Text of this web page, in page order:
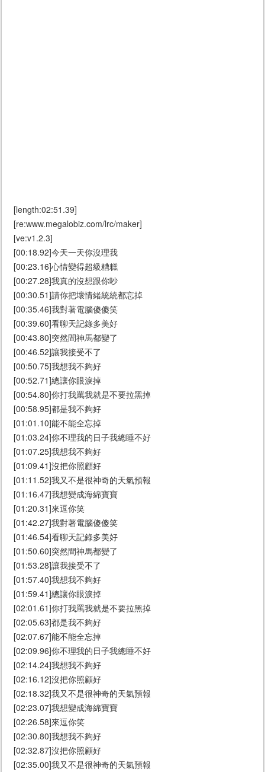
[length:02:51.39]
[re:www.megalobiz.com/lrc/maker]
[ve:v1.2.3]
[00:18.92]今天一天你沒理我
[00:23.16]心情變得超級糟糕
[00:27.28]我真的沒想跟你吵
[00:30.51]請你把壞情緒統統都忘掉
[00:35.46]我對著電腦傻傻笑
[00:39.60]看聊天記錄多美好
[00:43.80]突然間神馬都變了
[00:46.52]讓我接受不了
[00:50.75]我想我不夠好
[00:52.71]總讓你眼淚掉
[00:54.80]你打我罵我就是不要拉黑掉
[00:58.95]都是我不夠好
[01:01.10]能不能全忘掉
[01:03.24]你不理我的日子我總睡不好
[01:07.25]我想我不夠好
[01:09.41]沒把你照顧好
[01:11.52]我又不是很神奇的天氣預報
[01:16.47]我想變成海綿寶寶
[01:20.31]來逗你笑
[01:42.27]我對著電腦傻傻笑
[01:46.54]看聊天記錄多美好
[01:50.60]突然間神馬都變了
[01:53.28]讓我接受不了
[01:57.40]我想我不夠好
[01:59.41]總讓你眼淚掉
[02:01.61]你打我罵我就是不要拉黑掉
[02:05.63]都是我不夠好
[02:07.67]能不能全忘掉
[02:09.96]你不理我的日子我總睡不好
[02:14.24]我想我不夠好
[02:16.12]沒把你照顧好
[02:18.32]我又不是很神奇的天氣預報
[02:23.07]我想變成海綿寶寶
[02:26.58]來逗你笑
[02:30.80]我想我不夠好
[02:32.87]沒把你照顧好
[02:35.00]我又不是很神奇的天氣預報